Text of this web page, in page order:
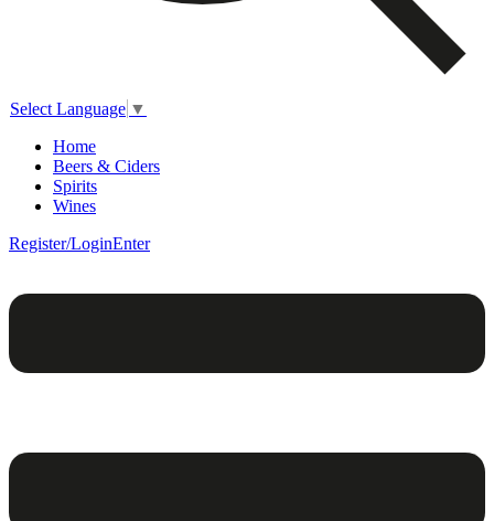
Select Language ▼
Home
Beers & Ciders
Spirits
Wines
Register/LoginEnter